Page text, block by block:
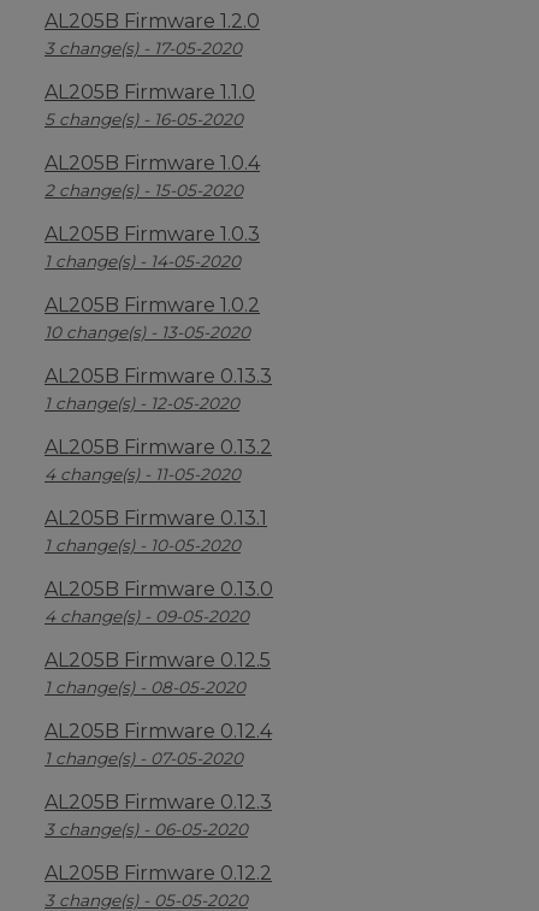
AL205B Firmware 1.2.0
3 change(s) - 17-05-2020
AL205B Firmware 1.1.0
5 change(s) - 16-05-2020
AL205B Firmware 1.0.4
2 change(s) - 15-05-2020
AL205B Firmware 1.0.3
1 change(s) - 14-05-2020
AL205B Firmware 1.0.2
10 change(s) - 13-05-2020
AL205B Firmware 0.13.3
1 change(s) - 12-05-2020
AL205B Firmware 0.13.2
4 change(s) - 11-05-2020
AL205B Firmware 0.13.1
1 change(s) - 10-05-2020
AL205B Firmware 0.13.0
4 change(s) - 09-05-2020
AL205B Firmware 0.12.5
1 change(s) - 08-05-2020
AL205B Firmware 0.12.4
1 change(s) - 07-05-2020
AL205B Firmware 0.12.3
3 change(s) - 06-05-2020
AL205B Firmware 0.12.2
3 change(s) - 05-05-2020